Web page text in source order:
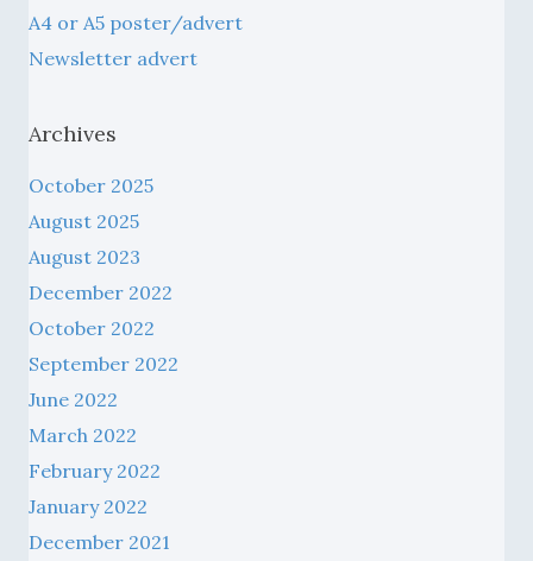
A4 or A5 poster/advert
Newsletter advert
Archives
October 2025
August 2025
August 2023
December 2022
October 2022
September 2022
June 2022
March 2022
February 2022
January 2022
December 2021